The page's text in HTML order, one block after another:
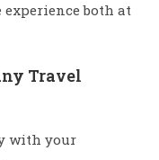
both at
Travel
with your